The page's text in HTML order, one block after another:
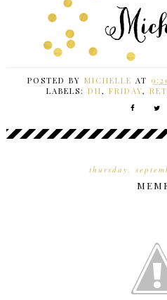
POSTED BYMICHELLE AT
LABELS:DH,FRIDAY,
thursday,